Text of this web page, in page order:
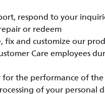
respond to your
or redeem
fix and customize our
Care employees
for the performance of the
of your personal